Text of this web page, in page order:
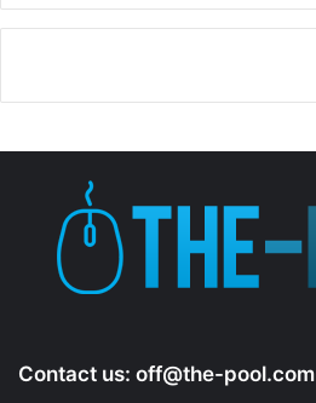
Contact us: off@the-pool.com